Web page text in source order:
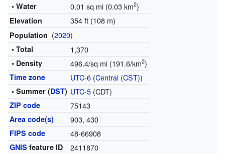
• Water 0.01 sq mi (0.03 km2)
Elevation 354 ft (108 m)
Population (2020)
• Total 1,370
• Density 496.4/sq mi (191.6/km2)
Time zone UTC-6(Central (CST))
• Summer (DST) UTC-5(CDT)
ZIP code 75143
Area code(s) 903, 430
FIPS code 48-66908
GNIS feature ID 2411870